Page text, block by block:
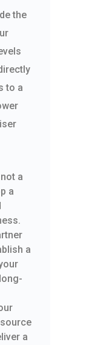
the
to a
a
a
a
a